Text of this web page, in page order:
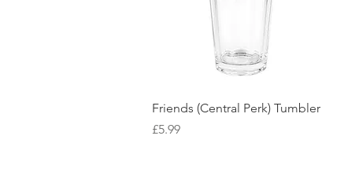
Quick View
Friends (Central Perk) Tumbler
Price
£5.99